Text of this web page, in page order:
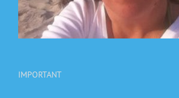
IMPORTANT